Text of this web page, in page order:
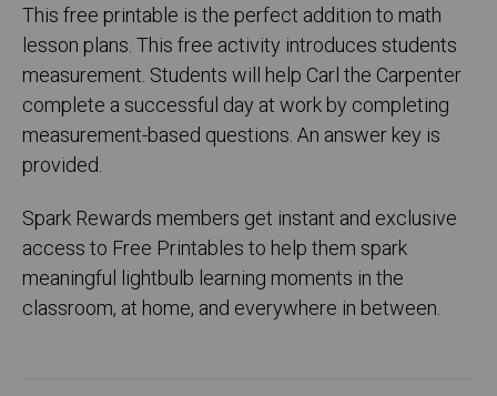
This free printable is the perfect addition to math
lesson plans. This free activity introduces students
measurement. Students will help Carl the Carpenter
complete a successful day at work by completing
measurement-based questions. An answer key is
provided.
Spark Rewards members get instant and exclusive
access to Free Printables to help them spark
meaningful lightbulb learning moments in the
classroom, at home, and everywhere in between.